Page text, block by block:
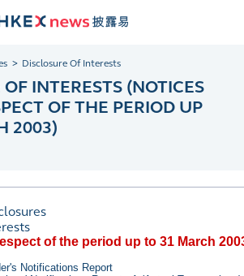
Disclosure Of Interests
OF INTERESTS (NOTICES
OF THE PERIOD UP
2003)
of the period up to 31 March
Notifications Report